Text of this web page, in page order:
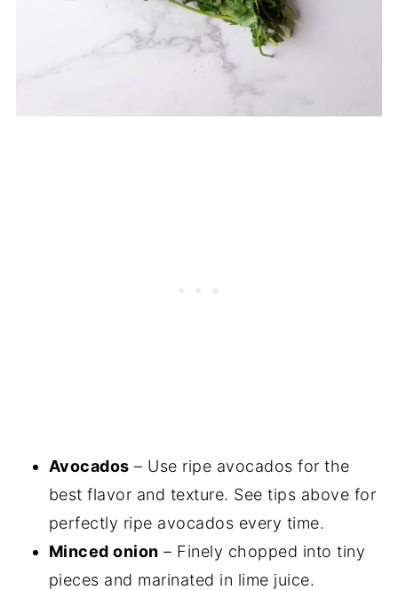
Avocados – Use ripe avocados for the
best flavor and texture. See tips above for
perfectly ripe avocados every time.
Minced onion – Finely chopped into tiny
pieces and marinated in lime juice.